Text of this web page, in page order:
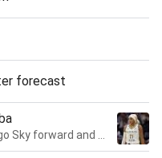
forecast